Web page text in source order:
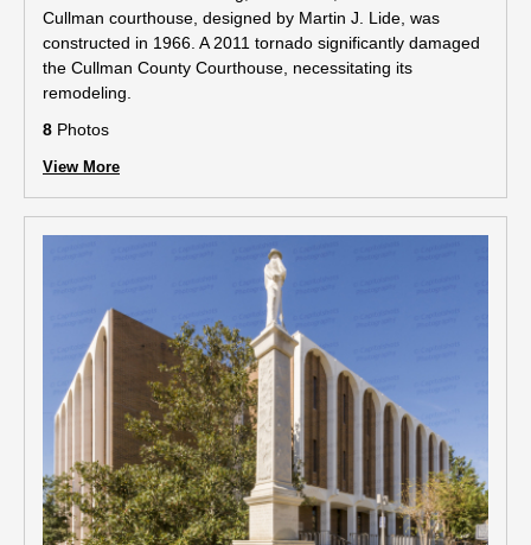
Cullman courthouse, designed by Martin J. Lide, was
constructed in 1966. A 2011 tornado significantly damaged
the Cullman County Courthouse, necessitating its
remodeling.
8 Photos
View More